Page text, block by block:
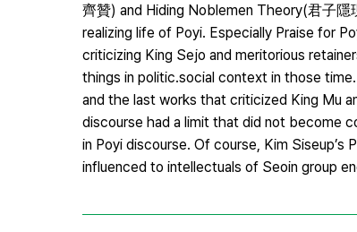
齊贊) and Hiding Noblemen Theory(君子
realizing life of Poyi. Especially Praise for
criticizing King Sejo and meritorious
things in politic․social context in those
and the last works that criticized King Mu
discourse had a limit that did not become
in Poyi discourse. Of course, Kim
influenced to intellectuals of Seoin group